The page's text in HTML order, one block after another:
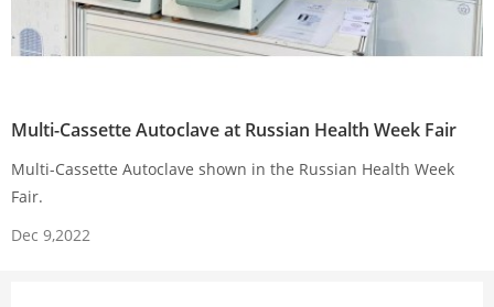
Multi-Cassette Autoclave at Russian Health Week Fair
Multi-Cassette Autoclave shown in the Russian Health Week
Fair.
Dec 9,2022